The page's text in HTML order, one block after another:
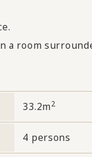
a room
33.2m2
4 persons